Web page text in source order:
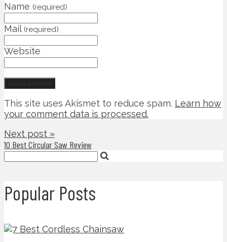
Name (required)
Mail (required)
Website
This site uses Akismet to reduce spam. Learn how
your comment data is processed.
Next post »
10 Best Circular Saw Review
Popular Posts